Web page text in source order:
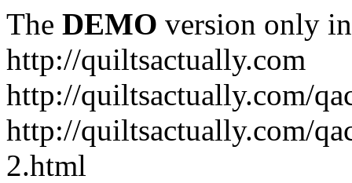
The DEMO version only
http://quiltsactually.com
http://quiltsactually.com/
http://quiltsactually.com/
2.html